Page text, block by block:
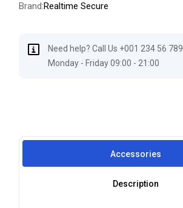
Brand:Realtime Secure
Need help? Call Us +001 234 56 789
Monday - Friday 09:00 - 21:00
Accessories
Description